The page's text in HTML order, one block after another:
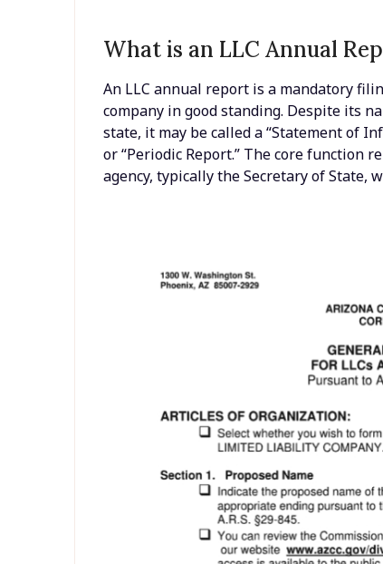
What is an LLC Annual
An LLC annual report is a mandatory
company in good standing. Despite its
state, it may be called a “Statement of
or “Periodic Report.” The core function
agency, typically the Secretary of State,